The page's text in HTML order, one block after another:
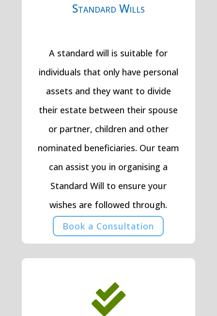
Standard Wills
A standard will is suitable for
individuals that only have personal
assets and they want to divide
their estate between their spouse
or partner, children and other
nominated beneficiaries. Our team
can assist you in organising a
Standard Will to ensure your
wishes are followed through.
Book a Consultation
